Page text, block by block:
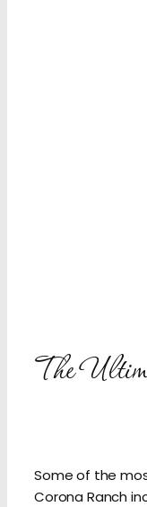
The
Some of the
Corona Ranch